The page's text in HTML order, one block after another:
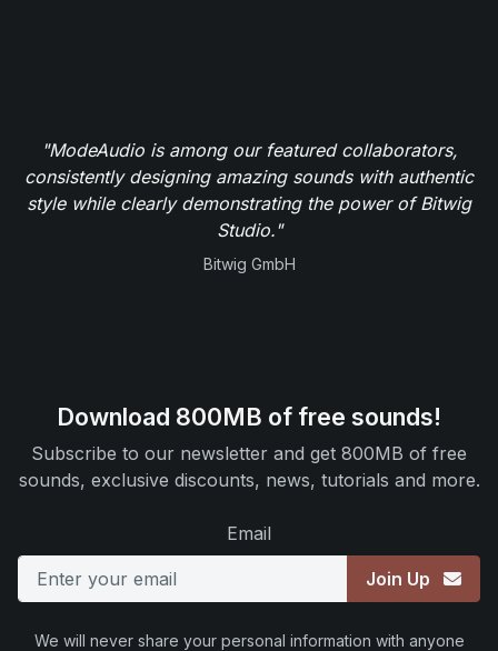
"ModeAudio is among our featured collaborators,
consistently designing amazing sounds with authentic
style while clearly demonstrating the power of Bitwig
Studio."
Bitwig GmbH
Download 800MB of free sounds!
Subscribe to our newsletter and get 800MB of free
sounds, exclusive discounts, news, tutorials and more.
Email
Join Up
We will never share your personal information with anyone